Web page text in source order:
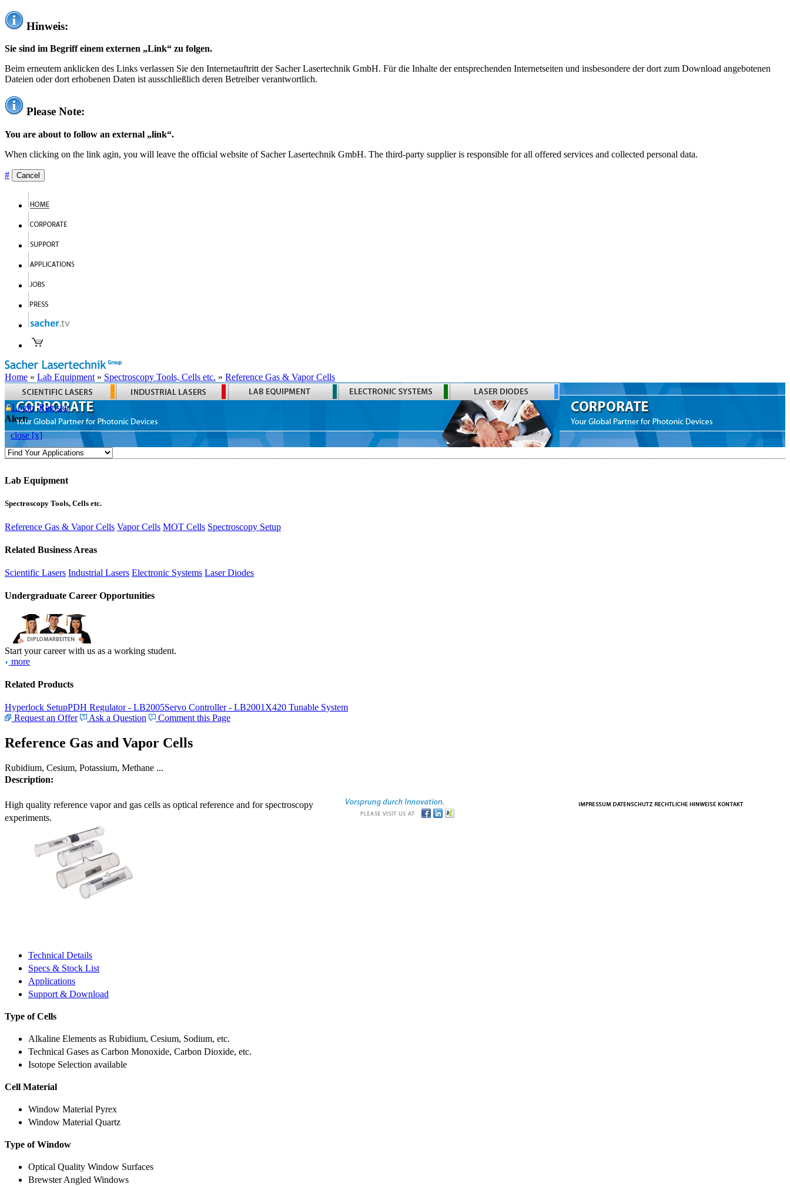
Hinweis:
Sie sind im Begriff einem externen „Link“ zu folgen.
Beim erneutem anklicken des Links verlassen Sie den Internetauftritt der Sacher Lasertechnik GmbH. Für die Inhalte der entsprechenden Internetseiten und insbesondere der dort zum Download angebotenen
Dateien oder dort erhobenen Daten ist ausschließlich deren Betreiber verantwortlich.
Please Note:
You are about to follow an external „link“.
When clicking on the link agin, you will leave the official website of Sacher Lasertechnik GmbH. The third-party supplier is responsible for all offered services and collected personal data.
# Cancel
Home » Lab Equipment » Spectroscopy Tools, Cells etc. » Reference Gas & Vapor Cells
Login Register
Alert:
close [x]
Lab Equipment
Spectroscopy Tools, Cells etc.
Reference Gas & Vapor Cells Vapor Cells MOT Cells Spectroscopy Setup
Related Business Areas
Scientific Lasers Industrial Lasers Electronic Systems Laser Diodes
Undergraduate Career Opportunities
Start your career with us as a working student.
more
Related Products
Hyperlock SetupPDH Regulator - LB2005Servo Controller - LB2001 X420 Tunable System
Request an Offer
Ask a Question Comment this Page
Reference Gas and Vapor Cells
Rubidium, Cesium, Potassium, Methane ...
Description:
High quality reference vapor and gas cells as optical reference and for spectroscopy
experiments.
Technical Details
Specs & Stock List
Applications
Support & Download
Type of Cells
Alkaline Elements as Rubidium, Cesium, Sodium, etc.
Technical Gases as Carbon Monoxide, Carbon Dioxide, etc.
Isotope Selection available
Cell Material
Window Material Pyrex
Window Material Quartz
Type of Window
Optical Quality Window Surfaces
Brewster Angled Windows